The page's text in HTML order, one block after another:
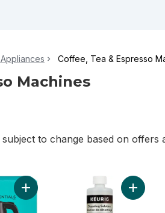
Coffee, Tea & Espresso
Machines
to change based on
Grinder Stainless Steel to cart
Add Cordless Kettle - Black to cart
Add